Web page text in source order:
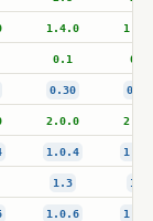
1.4.0
0.1 0.1
0.30 0.30
2.0.0
1.0.4
1.3 1.3
1.0.6